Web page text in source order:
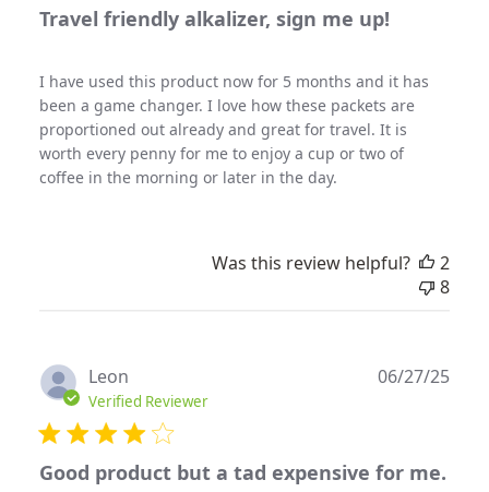
Travel friendly alkalizer, sign me up!
I have used this product now for 5 months and it has
been a game changer. I love how these packets are
proportioned out already and great for travel. It is
worth every penny for me to enjoy a cup or two of
coffee in the morning or later in the day.
Was this review helpful?
2
8
Leon
Verified Reviewer
Good product but a tad expensive for me.
06/27/25